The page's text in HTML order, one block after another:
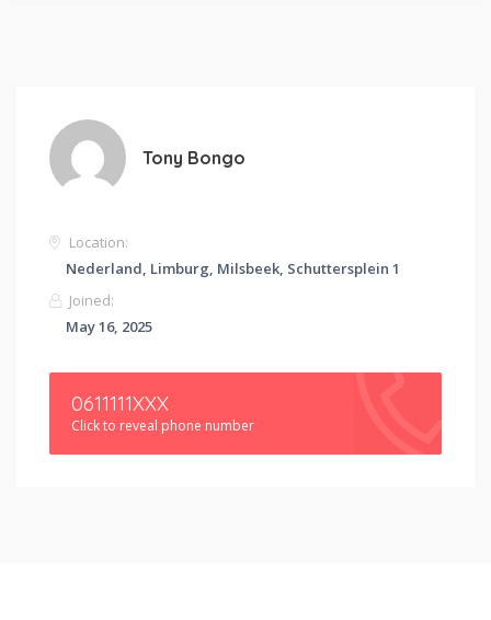
Tony Bongo
Location:
Nederland, Limburg, Milsbeek, Schuttersplein 1
Joined:
May 16, 2025
0611111XXX
Click to reveal phone number